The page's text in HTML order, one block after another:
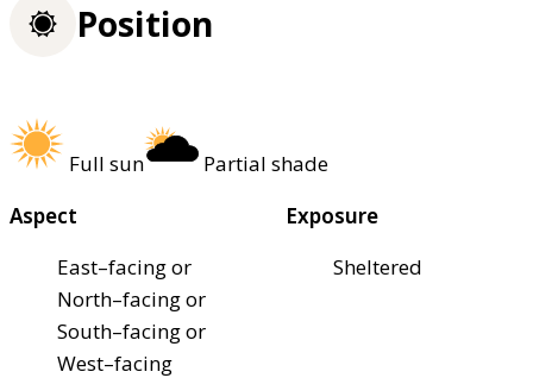
Position
Full sun
Partial shade
Aspect
East–facing or
North–facing or
South–facing or
West–facing
Exposure
Sheltered